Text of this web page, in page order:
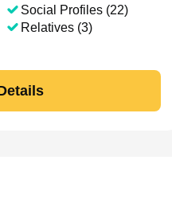
Social Profiles (22)
Relatives (3)